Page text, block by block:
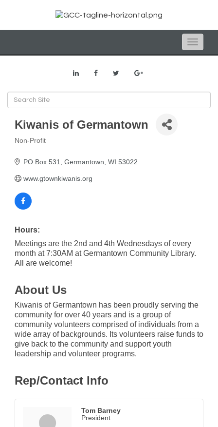
Toggle
Kiwanis of Germantown
Non-Profit
PO Box 531 Germantown WI 53022
www.gtownkiwanis.org
Hours:
Meetings are the 2nd and 4th Wednesdays of every
month at 7:30AM at Germantown Community Library.
All are welcome!
About Us
Kiwanis of Germantown has been proudly serving the
community for over 40 years and is a group of
community volunteers comprised of individuals from a
wide array of backgrounds. Its volunteers raise funds to
give back to the community and support youth
leadership and volunteer programs.
Rep/Contact Info
Tom Barney
President